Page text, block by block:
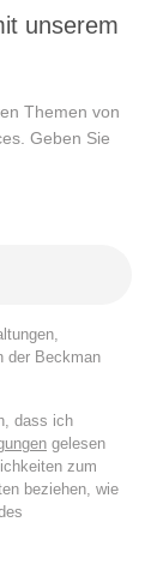
unserem
Themen von
Geben Sie
der Beckman
dass ich
gelesen
zum
beziehen, wie